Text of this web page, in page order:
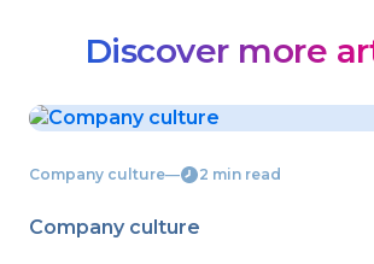
Discover more
Company culture― 2 min read
Company culture